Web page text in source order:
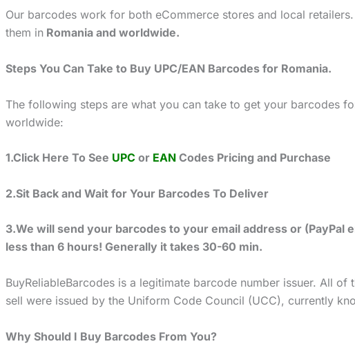
Our barcodes work for both eCommerce stores and local
them in Romania and worldwide.
Steps You Can Take to Buy UPC/EAN Barcodes for Romania.
The following steps are what you can take to get your barcodes
worldwide:
1.Click Here To See UPC or EAN Codes Pricing and Purchase
2.Sit Back and Wait for Your Barcodes To Deliver
3.We will send your barcodes to your email address or (PayPal
less than 6 hours! Generally it takes 30-60 min.
BuyReliableBarcodes is a legitimate barcode number issuer. All of
sell were issued by the Uniform Code Council (UCC), currently
Why Should I Buy Barcodes From You?